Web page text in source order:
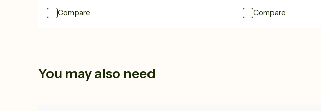
Compare Compare
You may also need